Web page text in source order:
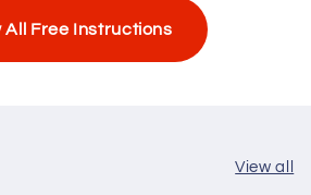
All Free Instructions
View all